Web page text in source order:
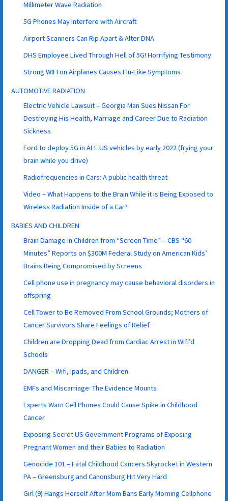
Millimeter Wave Radiation
5G Phones May Interfere with Aircraft
Airport Scanners Can Rip Apart & Alter DNA
DHS Employee Lived Through Hell of 5G! Horrifying Testimony
Strong WIFI on Airplanes Causes Flu-Like Symptoms
AUTOMOTIVE RADIATION
Electric Vehicle Lawsuit – Georgia Man Sues Nissan For
Destroying His Health, Marriage and Career Due to Radiation
Sickness
Ford to deploy 5G in ALL US vehicles by early 2022 (frying your
brain while you drive)
Radiofrequencies in Cars: A public health threat
Video – What Happens to the Brain While it is Being Exposed to
Wireless Radiation Inside of a Car?
BABIES AND CHILDREN
Brain Damage in Children from “Screen Time” – CBS “60
Minutes” Reports on $300M Federal Study on American Kids’
Brains Being Compromised by Screens
Cell phone use in pregnancy may cause behavioral disorders in
offspring
Cell Tower to Be Removed From School Grounds; Mothers of
Cancer Survivors Share Feelings of Relief
Children are Dropping Dead from Cardiac Arrest in Wifi’d
Schools
DANGER – Wifi, Ipads, and Children
EMFs and Miscarriage: The Evidence Mounts
Experts Warn Cell Phones Could Cause Spike in Childhood
Cancer
Exposing Secret US Government Programs of Exposing
Pregnant Women and their Babies to Radiation
Genocide 101 – Fatal Childhood Cancers Skyrocket in Western
PA – Greensburg and Canonsburg Hit Very Hard
Girl (9) Hangs Herself After Mom Bans Early Morning Cellphone